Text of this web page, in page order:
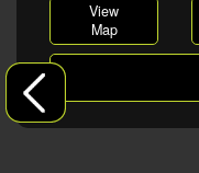
View
Map